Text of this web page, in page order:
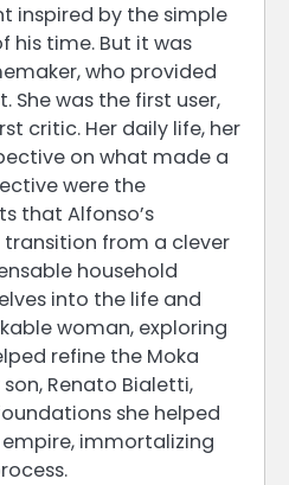
inspired by the simple
his time. But it was
who provided
She was the first user,
critic. Her daily life, her
on what made a
were the
that Alfonso’s
from a clever
household
into the life and
woman, exploring
refine the Moka
Renato Bialetti,
she helped
immortalizing